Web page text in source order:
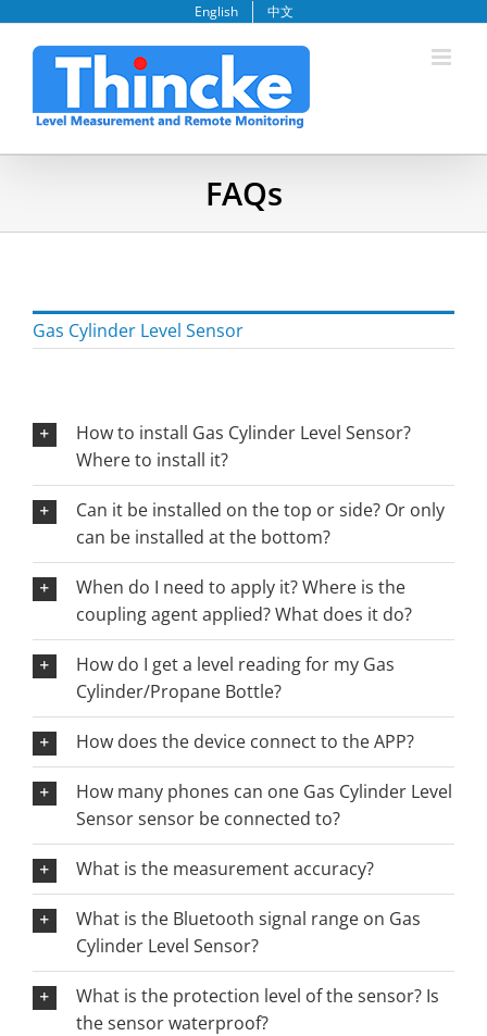
content
English 中文
FAQs
Gas Cylinder Level Sensor
How to install Gas Cylinder Level Sensor?
Where to install it?
Can it be installed on the top or side? Or only
can be installed at the bottom?
When do I need to apply it? Where is the
coupling agent applied? What does it do?
How do I get a level reading for my Gas
Cylinder/Propane Bottle?
How does the device connect to the APP?
How many phones can one Gas Cylinder Level
Sensor sensor be connected to?
What is the measurement accuracy?
What is the Bluetooth signal range on Gas
Cylinder Level Sensor?
What is the protection level of the sensor? Is
the sensor waterproof?